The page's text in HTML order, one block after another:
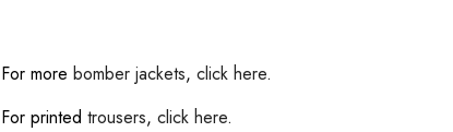
For more bomber jackets, click here.
For printed trousers, click here.